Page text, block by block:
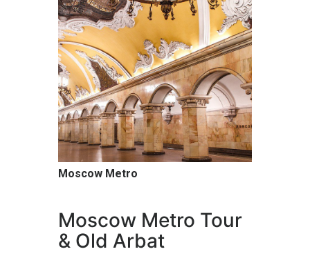
Moscow Metro
Moscow Metro Tour
& Old Arbat